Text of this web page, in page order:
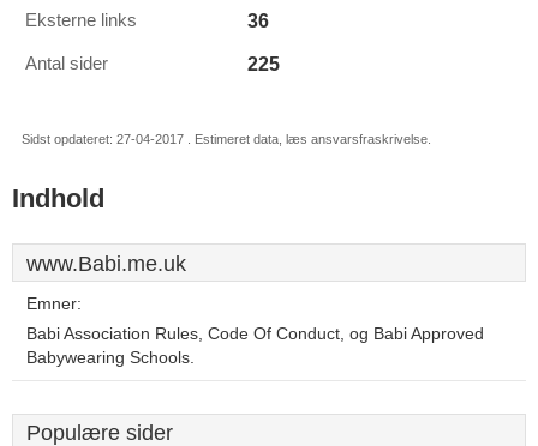
Eksterne links 36
Antal sider 225
Sidst opdateret: 27-04-2017 . Estimeret data, læs ansvarsfraskrivelse.
Indhold
www.Babi.me.uk
Emner:
Babi Association Rules, Code Of Conduct, og Babi Approved
Babywearing Schools.
Populære sider